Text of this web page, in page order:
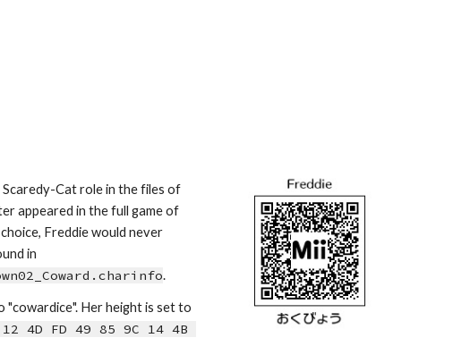
Cat role in the files of
appeared in the full game of
Freddie would never
.
"cowardice". Her height is set to
4D FD 49 85 9C 14 4B